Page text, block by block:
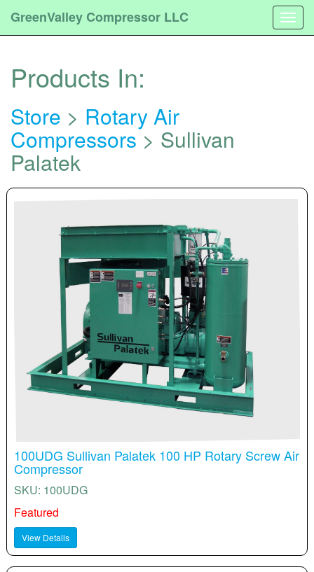
GreenValley Compressor LLC
Products In:
Store > Rotary Air
Compressors> Sullivan
Palatek
100UDG Sullivan Palatek 100 HP Rotary Screw Air
Compressor
SKU: 100UDG
Featured
View Details